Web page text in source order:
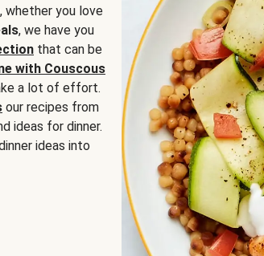
whether you love
, we have you
that can be
with Couscous
a lot of effort.
our recipes from
ideas for dinner.
ideas into